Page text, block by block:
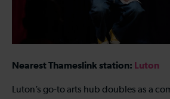
Nearest Thameslink station: Luton
Luton’s go-to arts hub doubles as a